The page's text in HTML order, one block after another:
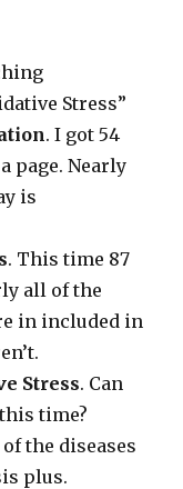
Stress”
. I got 54
page. Nearly
is
. This time 87
all of the
in included in
Stress. Can
time?
the diseases
plus.